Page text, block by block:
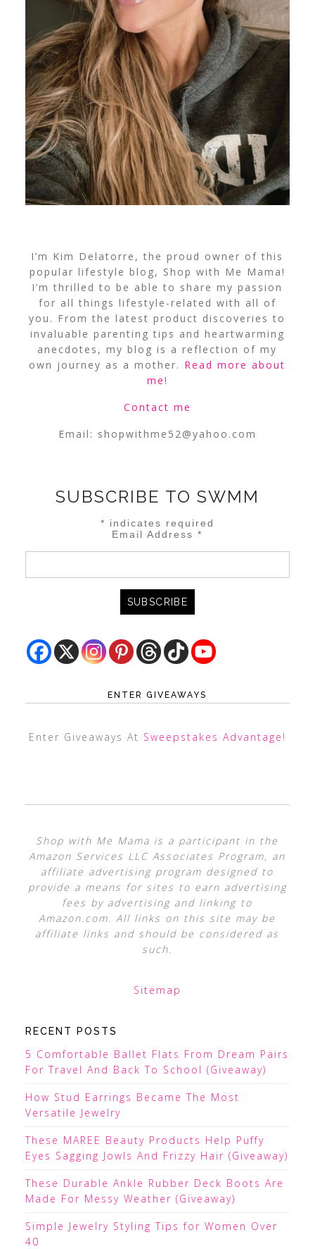
I’m Kim Delatorre, the proud owner of this
popular lifestyle blog, Shop with Me Mama!
I’m thrilled to be able to share my passion
for all things lifestyle-related with all of
you. From the latest product discoveries to
invaluable parenting tips and heartwarming
anecdotes, my blog is a reflection of my
own journey as a mother. Read more about
me!
Contact me
Email: shopwithme52@yahoo.com
SUBSCRIBE TO SWMM
* indicates required
Email Address*
ENTER GIVEAWAYS
Enter Giveaways At Sweepstakes Advantage !
Shop with Me Mama is a participant in the
Amazon Services LLC Associates Program, an
affiliate advertising program designed to
provide a means for sites to earn advertising
fees by advertising and linking to
Amazon.com. All links on this site may be
affiliate links and should be considered as
such.
Sitemap
RECENT POSTS
5 Comfortable Ballet Flats From Dream Pairs
For Travel And Back To School (Giveaway)
How Stud Earrings Became The Most
Versatile Jewelry
These MAREE Beauty Products Help Puffy
Eyes Sagging Jowls And Frizzy Hair (Giveaway)
These Durable Ankle Rubber Deck Boots Are
Made For Messy Weather (Giveaway)
Simple Jewelry Styling Tips for Women Over
40